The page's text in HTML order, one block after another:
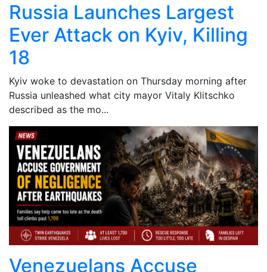
Russia Launches Largest
Ever Attack on Kyiv, Killing
18
Kyiv woke to devastation on Thursday morning after
Russia unleashed what city mayor Vitaly Klitschko
described as the mo...
Venezuelans Accuse